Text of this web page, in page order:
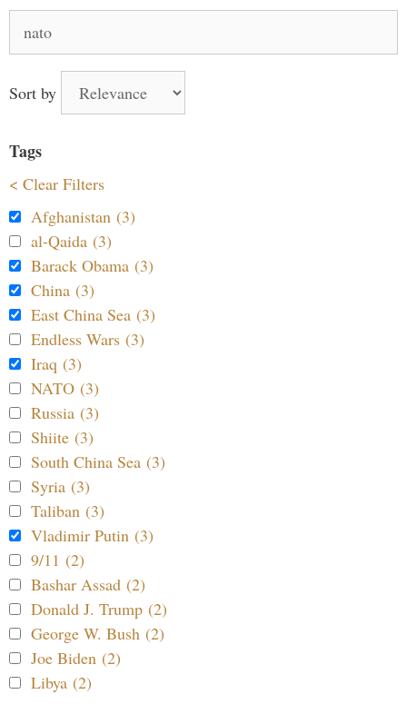
for:
Sort by
Tags
< Clear Filters
Afghanistan (3)
al-Qaida (3)
Barack Obama (3)
China (3)
East China Sea (3)
Endless Wars (3)
Iraq (3)
NATO (3)
Russia (3)
Shiite (3)
South China Sea (3)
Syria (3)
Taliban (3)
Vladimir Putin (3)
9/11 (2)
Bashar Assad (2)
Donald J. Trump (2)
George W. Bush (2)
Joe Biden (2)
Libya (2)